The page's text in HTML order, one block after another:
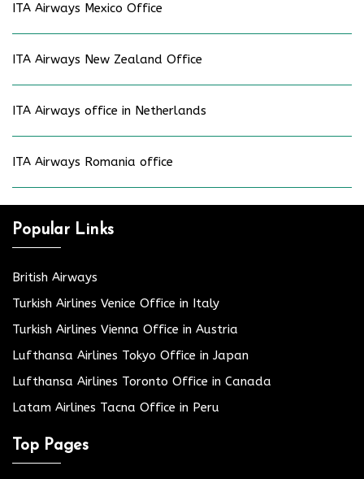
ITA Airways Mexico Office
ITA Airways New Zealand Office
ITA Airways office in Netherlands
ITA Airways Romania office
Popular Links
British Airways
Turkish Airlines Venice Office in Italy
Turkish Airlines Vienna Office in Austria
Lufthansa Airlines Tokyo Office in Japan
Lufthansa Airlines Toronto Office in Canada
Latam Airlines Tacna Office in Peru
Top Pages